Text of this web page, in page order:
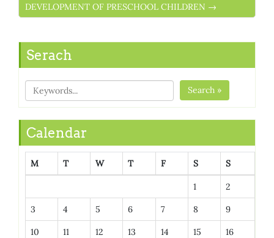
DEVELOPMENT OF PRESCHOOL CHILDREN →
Serach
Search »
Calendar
M T W T F S S
1 2
3 4 5 6 7 8 9
10 11 12 13 14 15 16